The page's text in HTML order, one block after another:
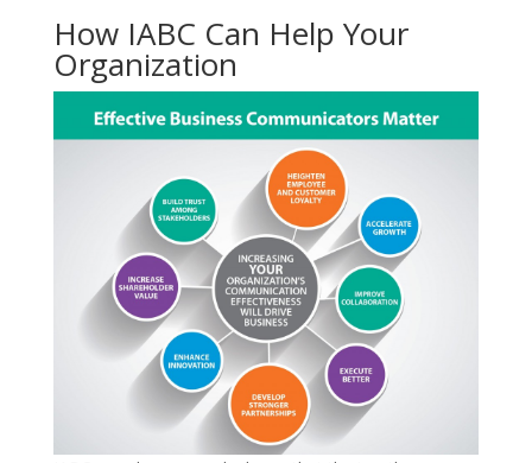
How IABC Can Help Your
Organization